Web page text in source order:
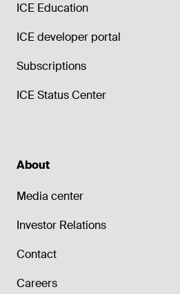
ICE Education
ICE developer portal
Subscriptions
ICE Status Center
About
Media center
Investor Relations
Contact
Careers